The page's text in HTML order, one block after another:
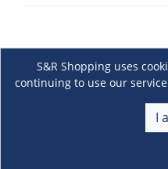
S&R Shopping uses
continuing to use our
I